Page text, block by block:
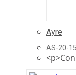
Ayre
AS-20-